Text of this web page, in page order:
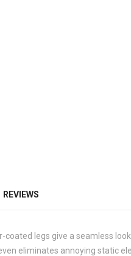
REVIEWS
legs give a seamless
eliminates annoying static